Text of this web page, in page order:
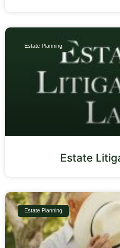
Estate Planning
Estate
Estate Planning